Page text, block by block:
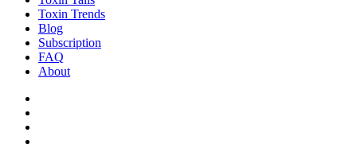
Toxin Trends
Blog
Subscription
FAQ
About